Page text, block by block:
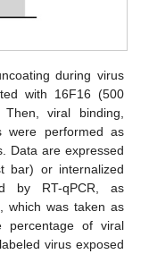
during virus
with 16F16 (500
viral binding,
were performed as
Data are expressed
bar) or internalized
by RT-qPCR, as
which was taken as
percentage of viral
virus exposed